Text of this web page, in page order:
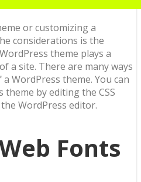
or customizing a
considerations is the
theme plays a
a site. There are many ways
WordPress theme. You can
by editing the CSS
WordPress editor.
Fonts